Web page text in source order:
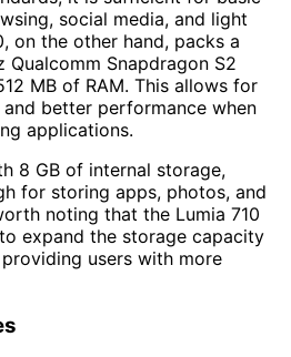
social media, and light
on the other hand, packs a
Qualcomm Snapdragon S2
MB of RAM. This allows for
better performance when
applications.
8 GB of internal storage,
for storing apps, photos, and
noting that the Lumia 710
expand the storage capacity
users with more